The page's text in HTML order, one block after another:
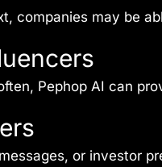
companies may be
Pephop AI can
or investor